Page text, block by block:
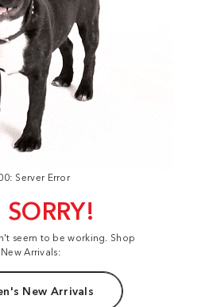
Server Error
seem to be working. Shop
New Arrivals:
New Arrivals